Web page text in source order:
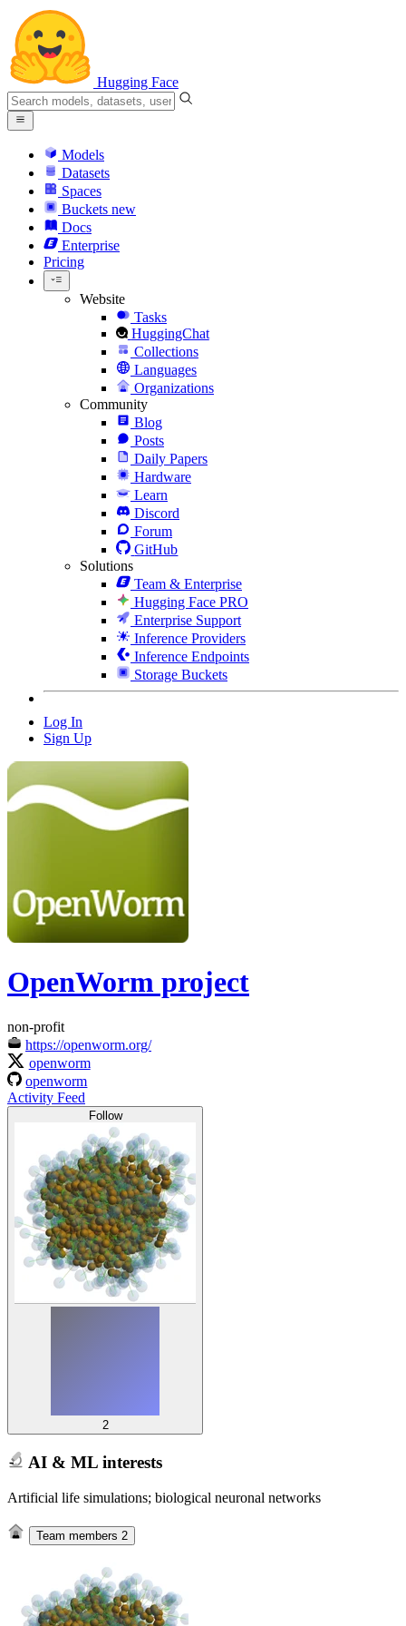
Hugging Face
Models
Datasets
Spaces
Buckets new
Docs
Enterprise
Pricing
Website
Tasks
HuggingChat
Collections
Languages
Organizations
Community
Blog
Posts
Daily Papers
Hardware
Learn
Discord
Forum
GitHub
Solutions
Team & Enterprise
Hugging Face PRO
Enterprise Support
Inference Providers
Inference Endpoints
Storage Buckets
Log In
Sign Up
OpenWorm project
non-profit
https://openworm.org/
openworm
openworm
Activity Feed
Follow
2
AI & ML interests
Artificial life simulations; biological neuronal networks
Team members 2